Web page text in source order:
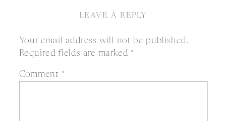
LEAVE A REPLY
Your email address will not be published.
Required fields are marked *
Comment *